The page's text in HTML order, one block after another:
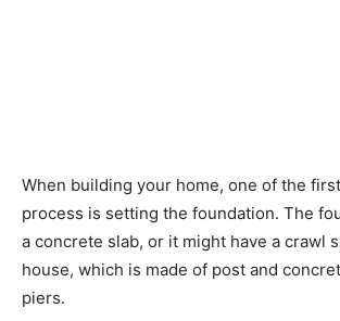
When building your home, one of the
process is setting the foundation. The
a concrete slab, or it might have a crawl
house, which is made of post and
piers.